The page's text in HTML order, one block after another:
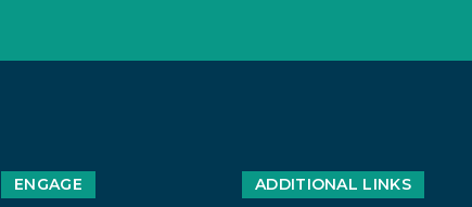
ENGAGE ADDITIONAL LINKS